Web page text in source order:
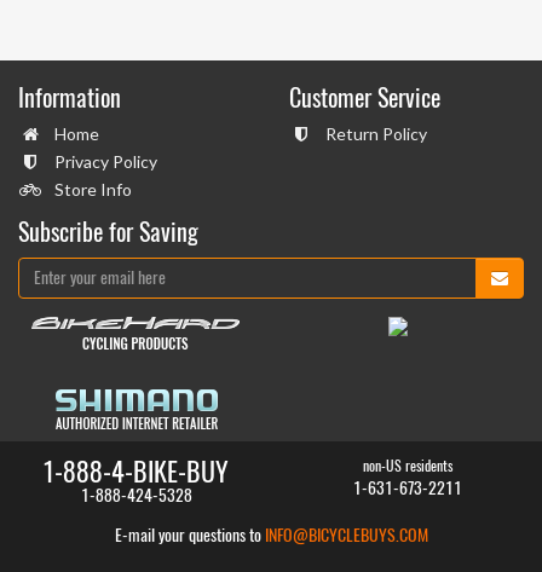
Information
Home
Privacy Policy
Store Info
Customer Service
Return Policy
Subscribe for Saving
1-888-4-BIKE-BUY
1-888-424-5328
non-US residents
1-631-673-2211
E-mail your questions to INFO@BICYCLEBUYS.COM